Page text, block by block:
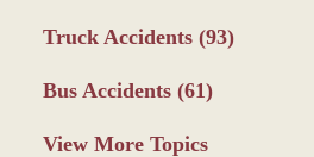
Truck Accidents (93)
Bus Accidents (61)
View More Topics